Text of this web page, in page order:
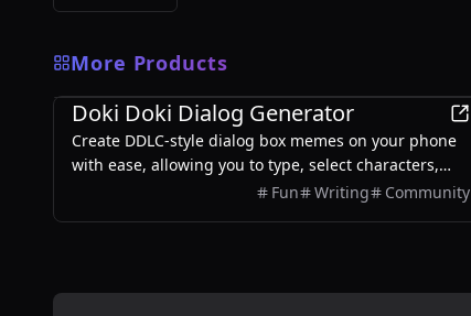
More Products
Games
Doki Doki Dialog Generator
Create DDLC-style dialog box memes on your phone
with ease, allowing you to type, select characters,
and export images without any login required.
Fun Writing Community